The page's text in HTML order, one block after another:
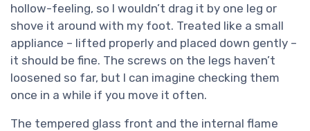
hollow-feeling, so I wouldn’t drag it by one leg or
shove it around with my foot. Treated like a small
appliance – lifted properly and placed down gently –
it should be fine. The screws on the legs haven’t
loosened so far, but I can imagine checking them
once in a while if you move it often.
The tempered glass front and the internal flame